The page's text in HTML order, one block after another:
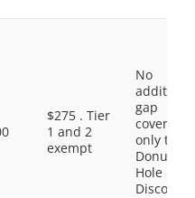
$275 . Tier
1 and 2
exempt
No
gap
coverage,
only the
Donut
Hole
Discount